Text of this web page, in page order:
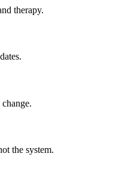
therapy.
the system.